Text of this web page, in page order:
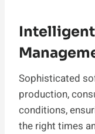
Sophisticated
production,
conditions,
the right times